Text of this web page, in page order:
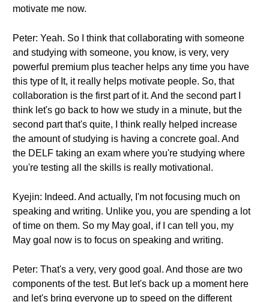
motivate me now.
Peter: Yeah. So I think that collaborating with someone
and studying with someone, you know, is very, very
powerful premium plus teacher helps any time you have
this type of It, it really helps motivate people. So, that
collaboration is the first part of it. And the second part I
think let's go back to how we study in a minute, but the
second part that's quite, I think really helped increase
the amount of studying is having a concrete goal. And
the DELF taking an exam where you're studying where
you're testing all the skills is really motivational.
Kyejin: Indeed. And actually, I'm not focusing much on
speaking and writing. Unlike you, you are spending a lot
of time on them. So my May goal, if I can tell you, my
May goal now is to focus on speaking and writing.
Peter: That's a very, very good goal. And those are two
components of the test. But let's back up a moment here
and let's bring everyone up to speed on the different